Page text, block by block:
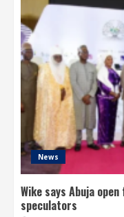
News
Wike says Abuja
speculators